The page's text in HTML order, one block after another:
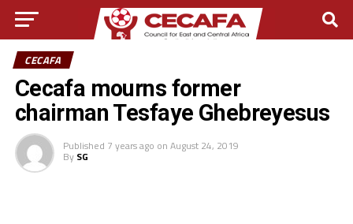
CECAFA
Cecafa mourns former
chairman Tesfaye Ghebreyesus
Published 7 years ago on August 24, 2019
By SG